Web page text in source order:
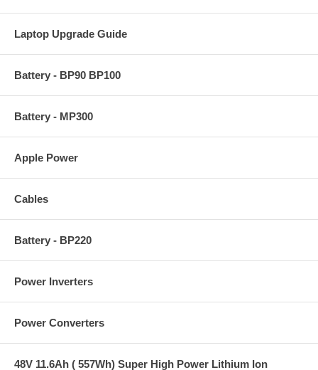
Laptop Upgrade Guide
Battery - BP90 BP100
Battery - MP300
Apple Power
Cables
Battery - BP220
Power Inverters
Power Converters
48V 11.6Ah ( 557Wh) Super High Power Lithium Ion